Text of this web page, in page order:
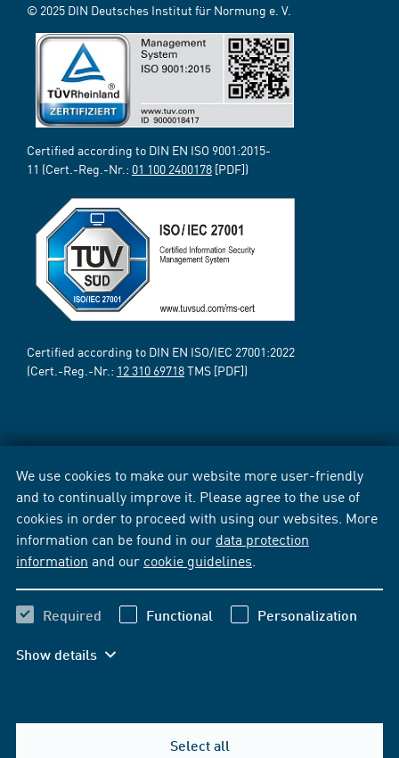
We use cookies to make our website more user-friendly
and to continually improve it. Please agree to the use of
cookies in order to proceed with using our websites. More
information can be found in our data protection
information and our cookie guidelines
Required Functional Personalization
Show details
Select all
© 2025 DIN Deutsches Institut für Normung e. V.
Certified according to DIN EN ISO 9001:2015-
11 (Cert.-Reg.-Nr.: 01 100 2400178 [PDF])
Certified according to DIN EN ISO/IEC 27001:2022
(Cert.-Reg.-Nr.: 12 310 69718TMS [PDF])